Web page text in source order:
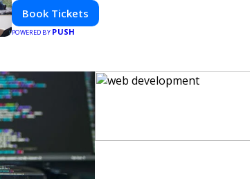
Book Tickets
POWERED BY PUSH